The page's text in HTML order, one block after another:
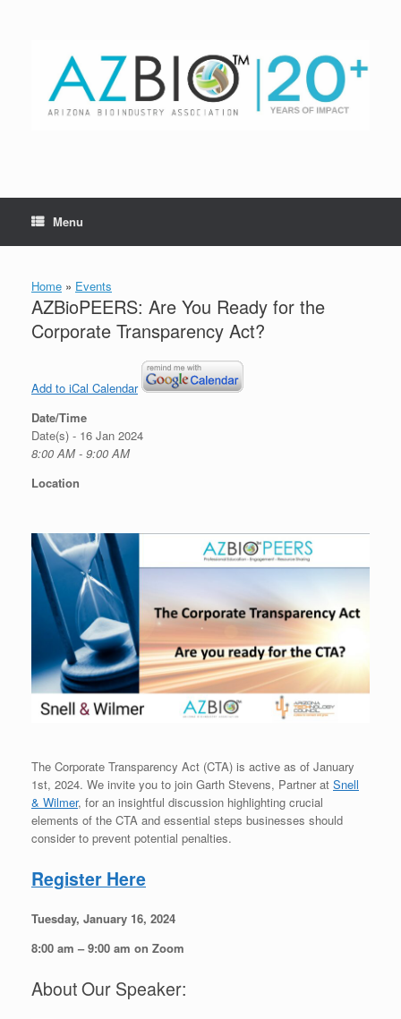
Menu
Home » Events
AZBioPEERS: Are You Ready for the
Corporate Transparency Act?
Add to iCal Calendar
Date/Time
Date(s) - 16 Jan 2024
8:00 AM - 9:00 AM
Location
The Corporate Transparency Act (CTA) is active as of January
1st, 2024. We invite you to join Garth Stevens, Partner at Snell
& Wilmer, for an insightful discussion highlighting crucial
elements of the CTA and essential steps businesses should
consider to prevent potential penalties.
Register Here
Tuesday, January 16, 2024
8:00 am – 9:00 am on Zoom
About Our Speaker: